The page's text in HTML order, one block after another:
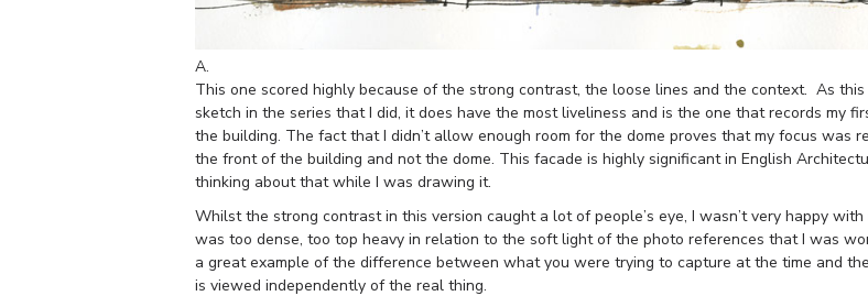
A.
This one scored highly because of the strong contrast, the loose lines and the context. As
sketch in the series that I did, it does have the most liveliness and is the one that records my
the building. The fact that I didn’t allow enough room for the dome proves that my focus was
the front of the building and not the dome. This facade is highly significant in English
thinking about that while I was drawing it.
Whilst the strong contrast in this version caught a lot of people’s eye, I wasn’t very happy
was too dense, too top heavy in relation to the soft light of the photo references that I was
a great example of the difference between what you were trying to capture at the time and
is viewed independently of the real thing.